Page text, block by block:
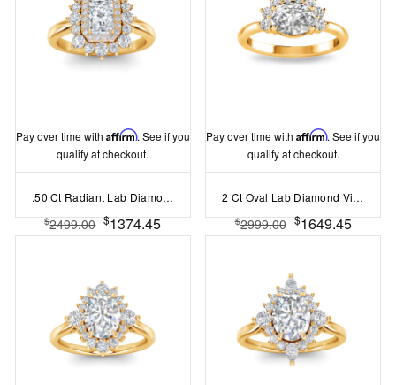
Pay over time with Affirm. See if you
qualify at checkout.
.50 Ct Radiant Lab Diamond Sunburst Halo Engagement Ring
$2499.00 $1374.45
Pay over time withAffirm. See if you
qualify at checkout.
2 Ct Oval Lab Diamond Vintage Half Halo Engagement Ring
$2999.00 $1649.45